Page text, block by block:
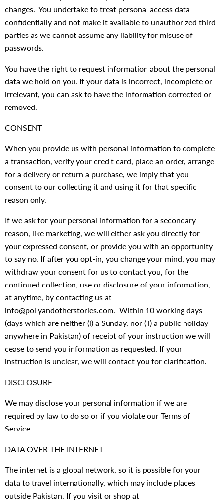
changes. You undertake to treat personal access data
confidentially and not make it available to unauthorized third
parties as we cannot assume any liability for misuse of
passwords.
You have the right to request information about the personal
data we hold on you. If your data is incorrect, incomplete or
irrelevant, you can ask to have the information corrected or
removed.
CONSENT
When you provide us with personal information to complete
a transaction, verify your credit card, place an order, arrange
for a delivery or return a purchase, we imply that you
consent to our collecting it and using it for that specific
reason only.
If we ask for your personal information for a secondary
reason, like marketing, we will either ask you directly for
your expressed consent, or provide you with an opportunity
to say no. If after you opt-in, you change your mind, you may
withdraw your consent for us to contact you, for the
continued collection, use or disclosure of your information,
at anytime, by contacting us at
info@pollyandotherstories.com. Within 10 working days
(days which are neither (i) a Sunday, nor (ii) a public holiday
anywhere in Pakistan) of receipt of your instruction we will
cease to send you information as requested. If your
instruction is unclear, we will contact you for clarification.
DISCLOSURE
We may disclose your personal information if we are
required by law to do so or if you violate our Terms of
Service.
DATA OVER THE INTERNET
The internet is a global network, so it is possible for your
data to travel internationally, which may include places
outside Pakistan. If you visit or shop at